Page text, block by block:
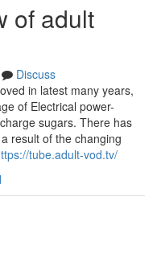
of adult
Discuss
in latest many years,
of Electrical power-
sugars. There has
result of the changing
tube.adult-vod.tv/